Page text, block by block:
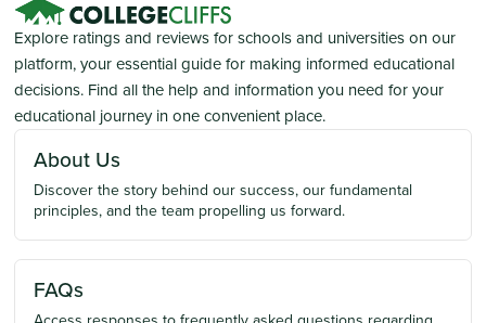
Explore ratings and reviews for schools and universities on our
platform, your essential guide for making informed educational
decisions. Find all the help and information you need for your
educational journey in one convenient place.
About Us
Discover the story behind our success, our fundamental
principles, and the team propelling us forward.
FAQs